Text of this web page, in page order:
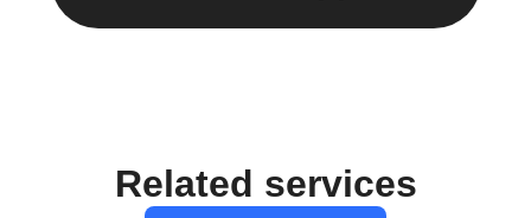
Related services